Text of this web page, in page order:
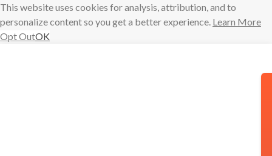
This website uses cookies for analysis, attribution, and to
personalize content so you get a better experience. Learn More
Opt OutOK